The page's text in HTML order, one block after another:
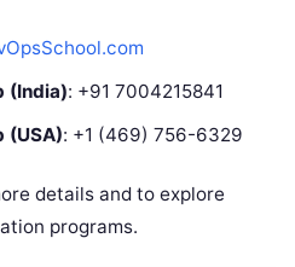
(India): +91 7004215841
(USA): +1 (469) 756-6329
details and to explore
programs.